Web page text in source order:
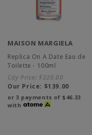
MAISON MARGIELA
Replica On A Date Eau de
Toilette - 100ml
City Price: $220.00
Our Price: $139.00
or 3 payments of$46.33
with